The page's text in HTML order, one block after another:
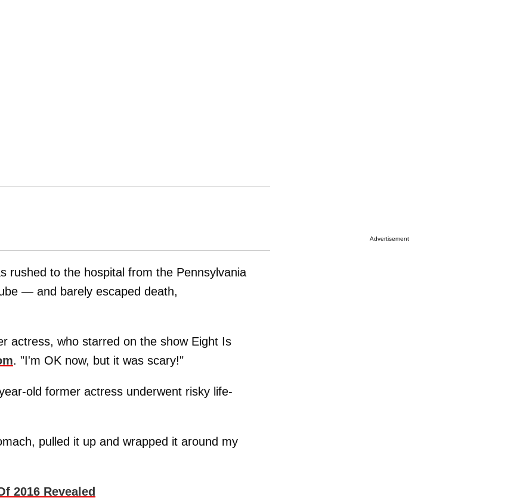
rushed to the hospital from the Pennsylvania
— and barely escaped death,
actress, who starred on the show Eight Is
. "I'm OK now, but it was scary!"
old former actress underwent risky life-
pulled it up and wrapped it around my
2016 Revealed
Advertisement